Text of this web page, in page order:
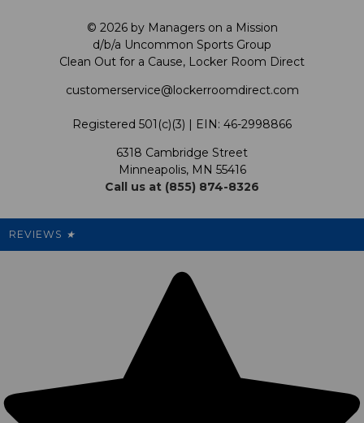
FAQ
Satisfaction Guarantee
My Preference Center
Our Mission
LRD Blog
Support USG
Cleanout.org
Shipping & Returns Policy
Promotions
Our Pricing
© 2026 by Managers on a Mission
d/b/a Uncommon Sports Group
Clean Out for a Cause, Locker Room Direct
customerservice@lockerroomdirect.com
Registered 501(c)(3) | EIN: 46-2998866
6318 Cambridge Street
Minneapolis, MN 55416
Call us at (855) 874-8326
REVIEWS ★